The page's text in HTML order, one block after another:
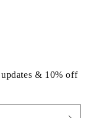
& 10% off